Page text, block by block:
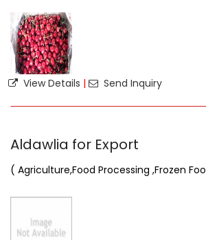
View Details | Send Inquiry
Aldawlia for Export
( Agriculture,Food Processing ,Frozen